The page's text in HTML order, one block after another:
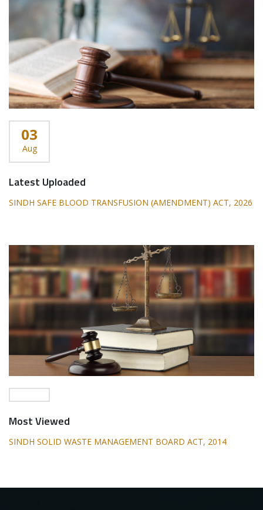
03
Aug
Latest Uploaded
SINDH SAFE BLOOD TRANSFUSION (AMENDMENT) ACT, 2026
Most Viewed
SINDH SOLID WASTE MANAGEMENT BOARD ACT, 2014